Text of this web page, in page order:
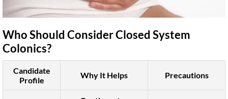
Who Should Consider Closed System
Colonics?
Candidate
Profile
Why It Helps Precautions